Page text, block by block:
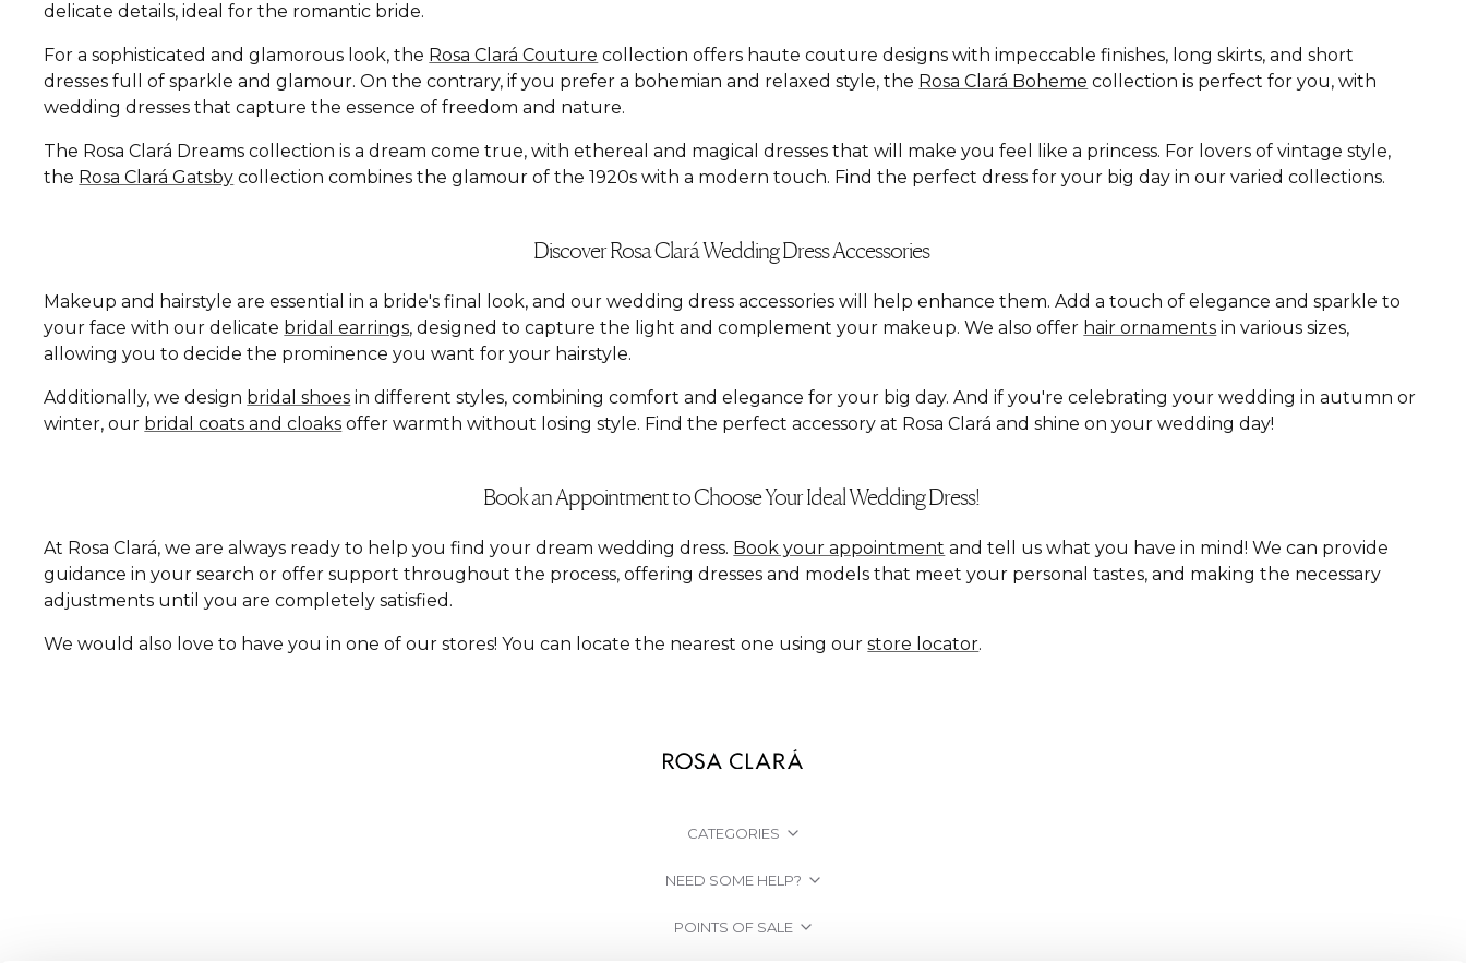
delicate details, ideal for the romantic bride.
For a sophisticated and glamorous look, the Rosa Clará Couture collection offers haute couture designs with impeccable finishes, long skirts, and short
dresses full of sparkle and glamour. On the contrary, if you prefer a bohemian and relaxed style, the Rosa Clará Boheme collection is perfect for you, with
wedding dresses that capture the essence of freedom and nature.
The Rosa Clará Dreams collection is a dream come true, with ethereal and magical dresses that will make you feel like a princess. For lovers of vintage style,
the Rosa Clará Gatsby collection combines the glamour of the 1920s with a modern touch. Find the perfect dress for your big day in our varied collections.
Discover Rosa Clará Wedding Dress Accessories
Makeup and hairstyle are essential in a bride's final look, and our wedding dress accessories will help enhance them. Add a touch of elegance and sparkle to
your face with our delicate bridal earrings, designed to capture the light and complement your makeup. We also offer hair ornaments in various sizes,
allowing you to decide the prominence you want for your hairstyle.
Additionally, we design bridal shoes in different styles, combining comfort and elegance for your big day. And if you're celebrating your wedding in autumn or
winter, our bridal coats and cloaks offer warmth without losing style. Find the perfect accessory at Rosa Clará and shine on your wedding day!
Book an Appointment to Choose Your Ideal Wedding Dress!
At Rosa Clará, we are always ready to help you find your dream wedding dress. Book your appointment and tell us what you have in mind! We can provide
guidance in your search or offer support throughout the process, offering dresses and models that meet your personal tastes, and making the necessary
adjustments until you are completely satisfied.
We would also love to have you in one of our stores! You can locate the nearest one using ourstore locator.
CATEGORIES
NEED SOME HELP?
POINTS OF SALE